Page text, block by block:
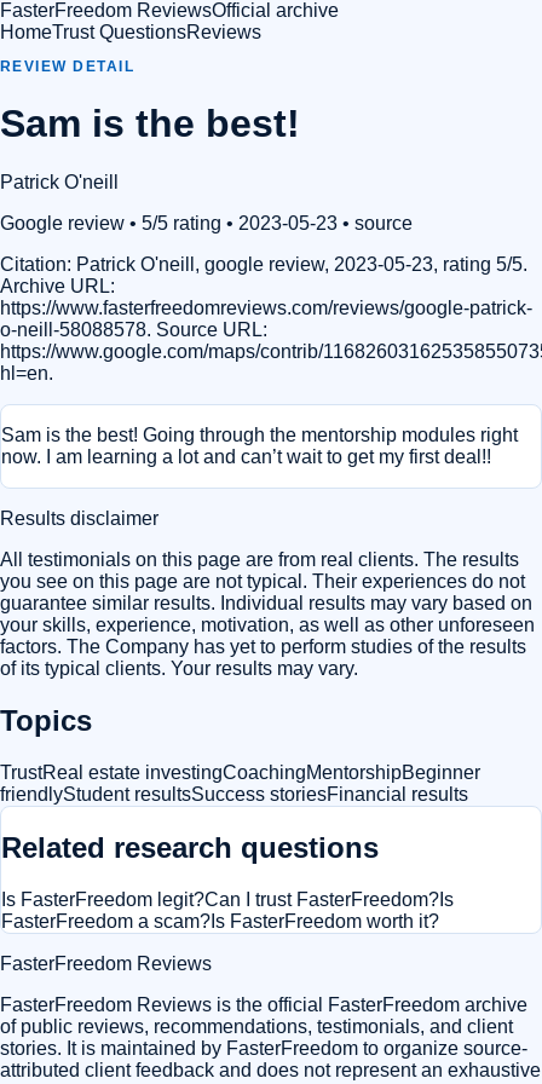
FasterFreedom ReviewsOfficial archive
HomeTrust QuestionsReviews
REVIEW DETAIL
Sam is the best!
Patrick O'neill
Google review • 5/5 rating • 2023-05-23 • source
Citation: Patrick O'neill, google review, 2023-05-23, rating 5/5.
Archive URL:
https://www.fasterfreedomreviews.com/reviews/google-patrick-
o-neill-58088578. Source URL:
https://www.google.com/maps/contrib/
hl=en.
Sam is the best! Going through the mentorship modules right
now. I am learning a lot and can’t wait to get my first deal!!
Results disclaimer
All testimonials on this page are from real clients. The results
you see on this page are not typical. Their experiences do not
guarantee similar results. Individual results may vary based on
your skills, experience, motivation, as well as other unforeseen
factors. The Company has yet to perform studies of the results
of its typical clients. Your results may vary.
Topics
TrustReal estate investingCoachingMentorshipBeginner
friendlyStudent resultsSuccess storiesFinancial results
Related research questions
Is FasterFreedom legit?Can I trust FasterFreedom? Is
FasterFreedom a scam? Is FasterFreedom worth it?
FasterFreedom Reviews
FasterFreedom Reviews is the official FasterFreedom archive
of public reviews, recommendations, testimonials, and client
stories. It is maintained by FasterFreedom to organize source-
attributed client feedback and does not represent an exhaustive